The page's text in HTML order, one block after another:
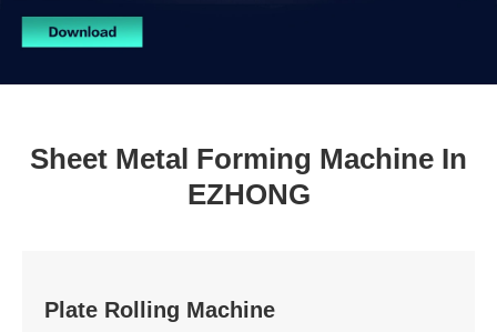
Sheet Metal Forming Machine In
EZHONG
Plate Rolling Machine